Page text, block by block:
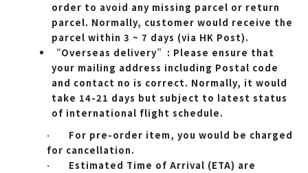
order to avoid any missing parcel or return
parcel. Normally, customer would receive the
parcel within 3 ~ 7 days (via HK Post).
“Overseas delivery”: Please ensure that
your mailing address including Postal code
and contact no is correct. Normally, it would
take 14-21 days but subject to latest status
of international flight schedule.
·
For pre-order item, you would be charged
for cancellation.
·
Estimated Time of Arrival (ETA) are